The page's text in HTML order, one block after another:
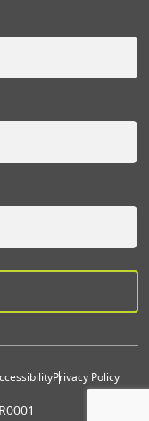
Privacy Policy